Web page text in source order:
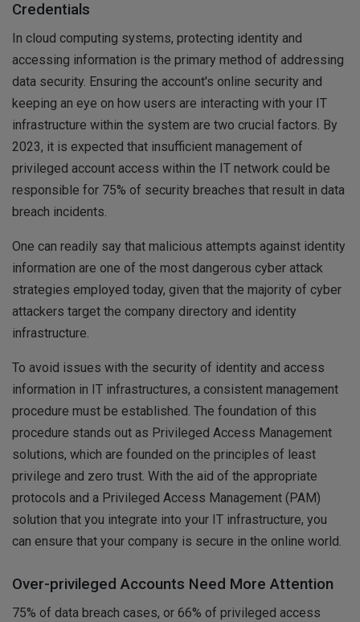
Credentials
In cloud computing systems, protecting identity and
accessing information is the primary method of addressing
data security. Ensuring the account's online security and
keeping an eye on how users are interacting with your IT
infrastructure within the system are two crucial factors. By
2023, it is expected that insufficient management of
privileged account access within the IT network could be
responsible for 75% of security breaches that result in data
breach incidents.
One can readily say that malicious attempts against identity
information are one of the most dangerous cyber attack
strategies employed today, given that the majority of cyber
attackers target the company directory and identity
infrastructure.
To avoid issues with the security of identity and access
information in IT infrastructures, a consistent management
procedure must be established. The foundation of this
procedure stands out as Privileged Access Management
solutions, which are founded on the principles of least
privilege and zero trust. With the aid of the appropriate
protocols and a Privileged Access Management (PAM)
solution that you integrate into your IT infrastructure, you
can ensure that your company is secure in the online world.
Over-privileged Accounts Need More Attention
75% of data breach cases, or 66% of privileged access